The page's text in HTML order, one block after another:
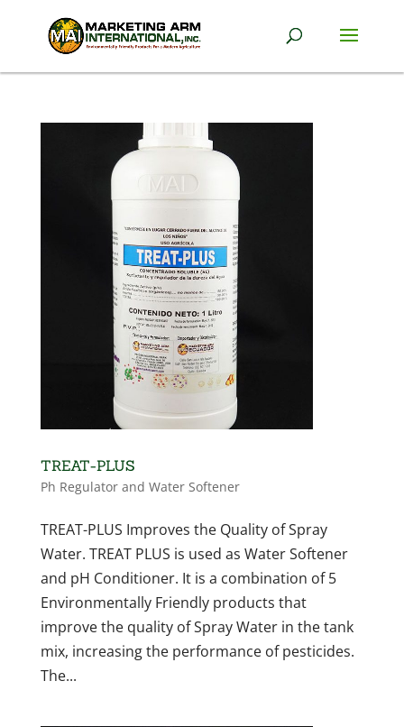
TREAT-PLUS
Ph Regulator and Water Softener
TREAT-PLUS Improves the Quality of Spray
Water. TREAT PLUS is used as Water Softener
and pH Conditioner. It is a combination of 5
Environmentally Friendly products that
improve the quality of Spray Water in the tank
mix, increasing the performance of pesticides.
The...